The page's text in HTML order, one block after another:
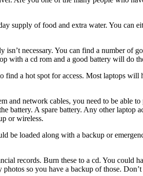
supply of food and extra water. You can
necessary. You can find a number of
with a cd rom and a good battery will do
a hot spot for access. Most laptops will
and network cables, you need to be able
battery. A spare battery. Any other laptop
or wireless.
be loaded along with a backup or
records. Burn these to a cd. You could
so you have a backup of those.